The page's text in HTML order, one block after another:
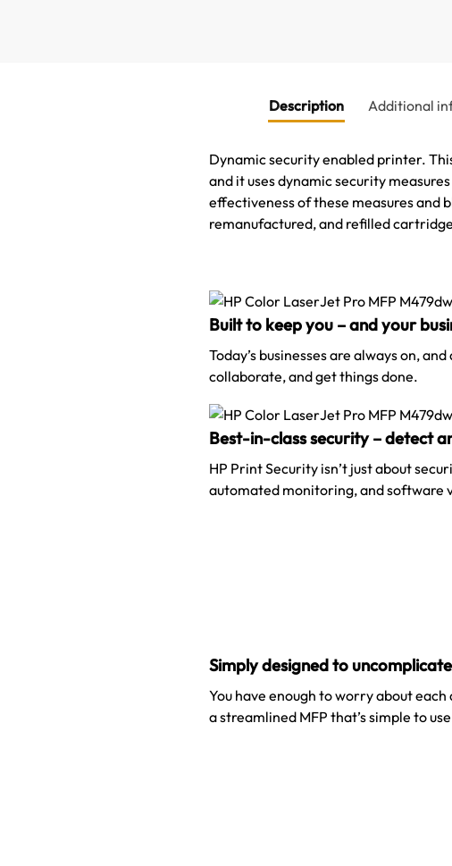
Description Additional
Dynamic security enabled printer.
and it uses dynamic security
effectiveness of these measures and
remanufactured, and refilled
Built to keep you – and your
Today’s businesses are always on,
collaborate, and get things done.
Best-in-class security – detect
HP Print Security isn’t just about
automated monitoring, and software
Simply designed to
You have enough to worry about
a streamlined MFP that’s simple to